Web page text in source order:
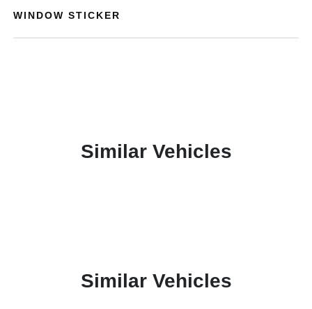
WINDOW STICKER
Similar Vehicles
Similar Vehicles